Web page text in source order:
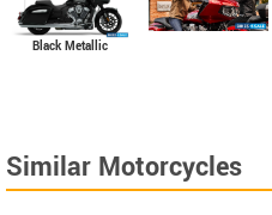
Black Metallic
Similar Motorcycles